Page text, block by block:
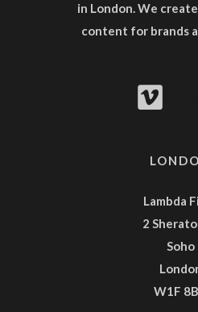
in London. We
content for brands
Lambda
2
Soho
W1F